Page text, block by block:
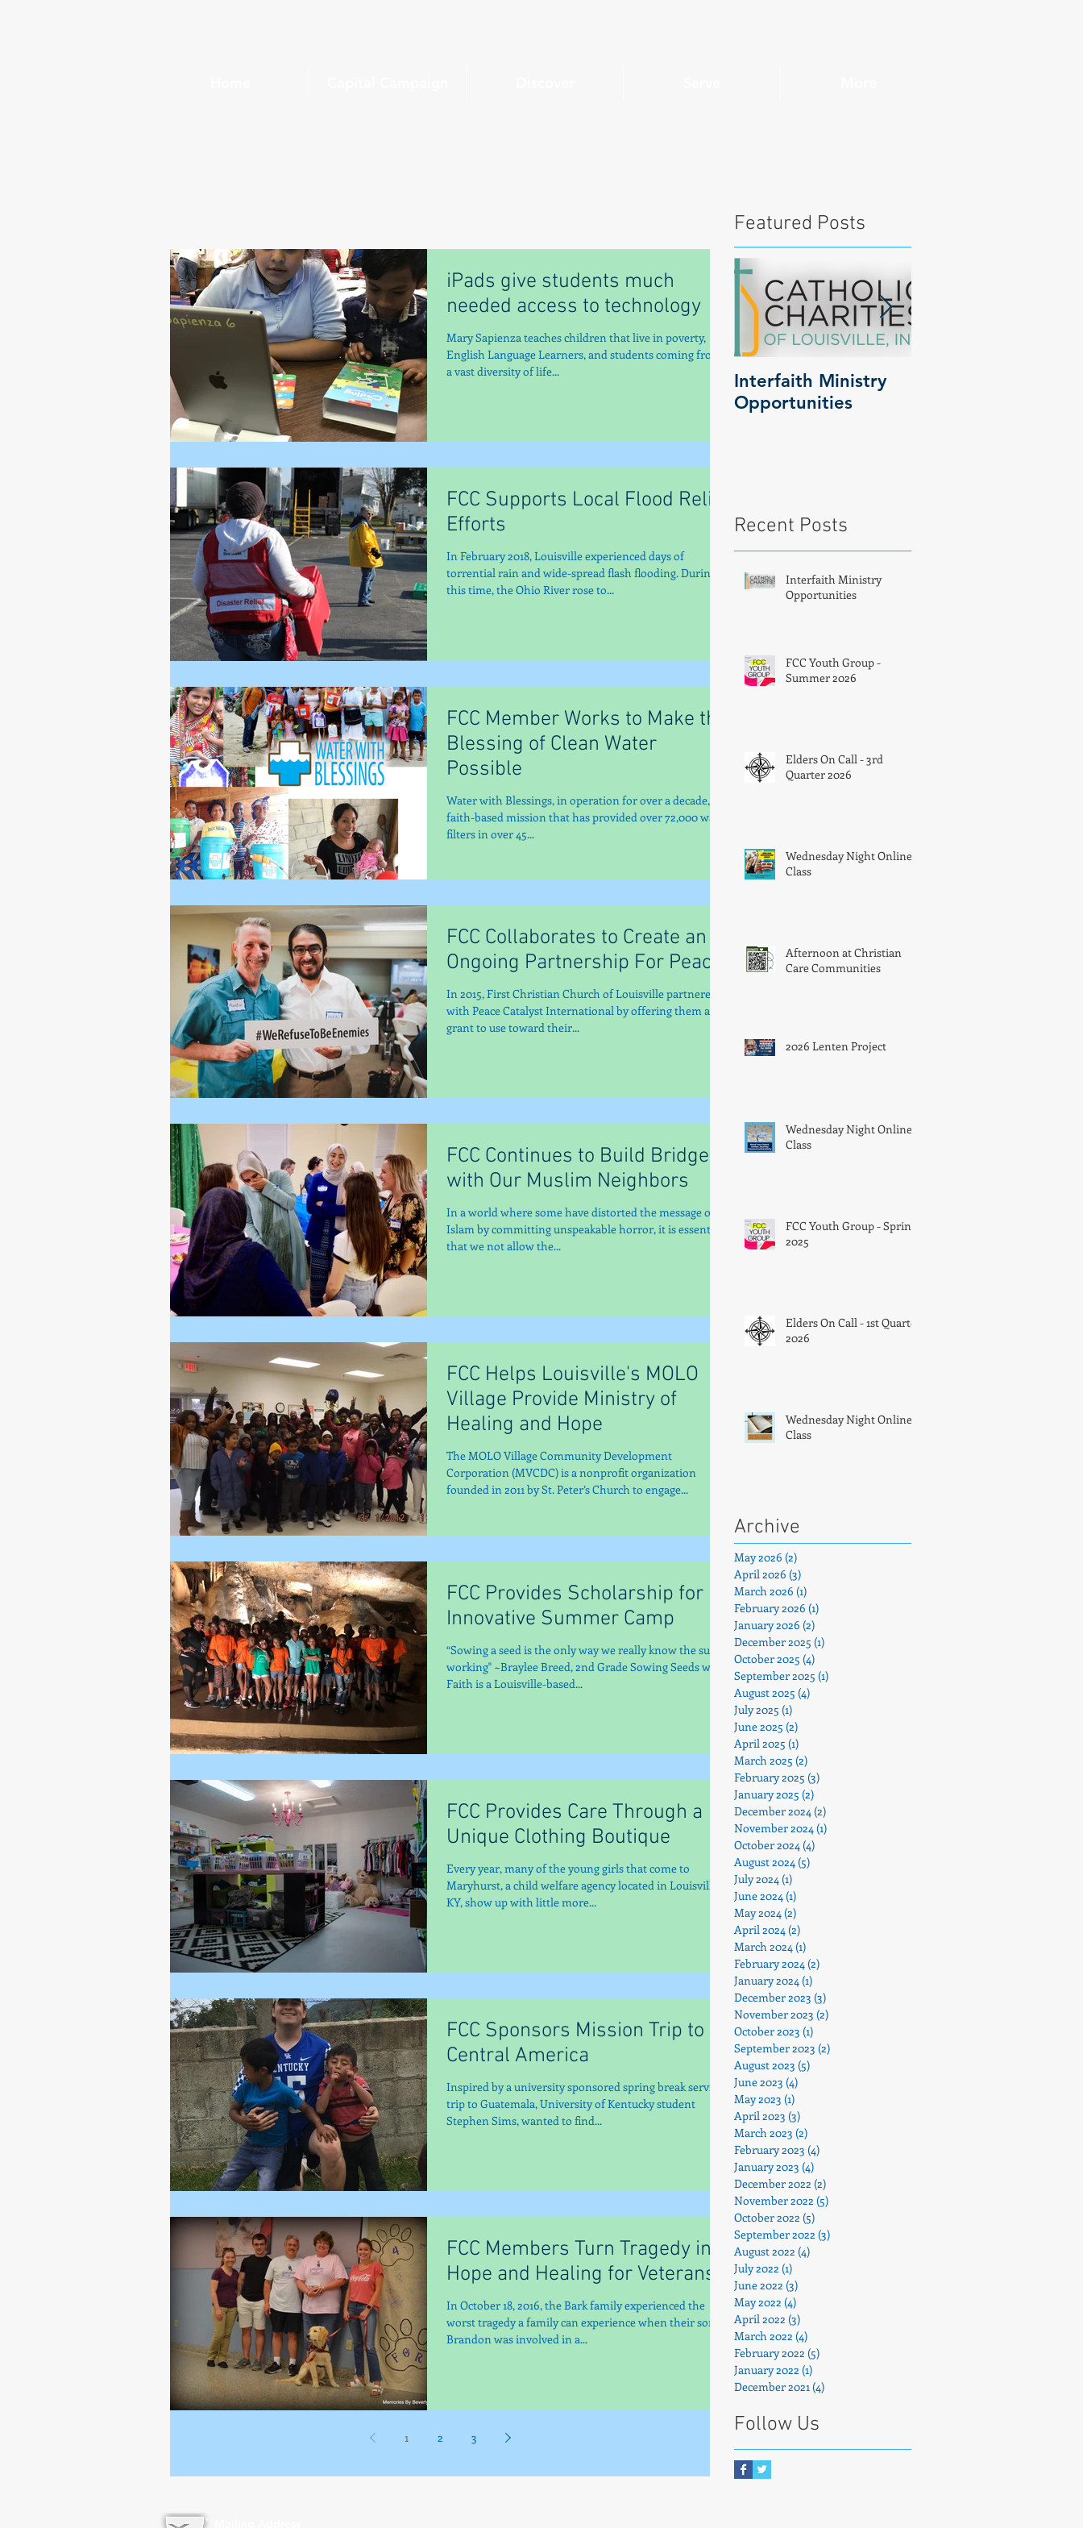
Featured Posts
iPads give students much
needed access to technology
Mary Sapienza teaches children that live in poverty,
English Language Learners, and students coming from
a vast diversity of life...
FCC Supports Local Flood Relief
Efforts
In February 2018, Louisville experienced days of
torrential rain and wide-spread flash flooding. During
this time, the Ohio River rose to...
FCC Member Works to Make the
Blessing of Clean Water
Possible
Water with Blessings, in operation for over a decade, is a
faith-based mission that has provided over 72,000 water
filters in over 45...
FCC Collaborates to Create an
Ongoing Partnership For Peace
In 2015, First Christian Church of Louisville partnered
with Peace Catalyst International by offering them a
grant to use toward their...
FCC Continues to Build Bridges
with Our Muslim Neighbors
In a world where some have distorted the message of
Islam by committing unspeakable horror, it is essential
that we not allow the...
FCC Helps Louisville's MOLO
Village Provide Ministry of
Healing and Hope
The MOLO Village Community Development
Corporation (MVCDC) is a nonprofit organization
founded in 2011 by St. Peter’s Church to engage...
FCC Provides Scholarship for
Innovative Summer Camp
“Sowing a seed is the only way we really know the sun is
working" ~Braylee Breed, 2nd Grade Sowing Seeds with
Faith is a Louisville-based...
FCC Provides Care Through a
Unique Clothing Boutique
Every year, many of the young girls that come to
Maryhurst, a child welfare agency located in Louisville,
KY, show up with little more...
FCC Sponsors Mission Trip to
Central America
Inspired by a university sponsored spring break service
trip to Guatemala, University of Kentucky student
Stephen Sims, wanted to find...
FCC Members Turn Tragedy into
Hope and Healing for Veterans
In October 18, 2016, the Bark family experienced the
worst tragedy a family can experience when their son,
Brandon was involved in a...
1 2 3
Interfaith Ministry
Opportunities
Recent Posts
Interfaith Ministry
Opportunities
FCC Youth Group -
Summer 2026
Elders On Call - 3rd
Quarter 2026
Wednesday Night Online
Class
Afternoon at Christian
Care Communities
2026 Lenten Project
Wednesday Night Online
Class
FCC Youth Group - Spring
2025
Elders On Call - 1st Quarter
2026
Wednesday Night Online
Class
Archive
May 2026 (2)
April 2026 (3)
March 2026 (1)
February 2026 (1)
January 2026 (2)
December 2025 (1)
October 2025 (4)
September 2025 (1)
August 2025 (4)
July 2025 (1)
June 2025 (2)
April 2025 (1)
March 2025 (2)
February 2025 (3)
January 2025 (2)
December 2024 (2)
November 2024 (1)
October 2024 (4)
August 2024 (5)
July 2024 (1)
June 2024 (1)
May 2024 (2)
April 2024 (2)
March 2024 (1)
February 2024 (2)
January 2024 (1)
December 2023 (3)
November 2023 (2)
October 2023 (1)
September 2023 (2)
August 2023 (5)
June 2023 (4)
May 2023 (1)
April 2023 (3)
March 2023 (2)
February 2023 (4)
January 2023 (4)
December 2022 (2)
November 2022 (5)
October 2022 (5)
September 2022 (3)
August 2022 (4)
July 2022 (1)
June 2022 (3)
May 2022 (4)
April 2022 (3)
March 2022 (4)
February 2022 (5)
January 2022 (1)
December 2021 (4)
Follow Us